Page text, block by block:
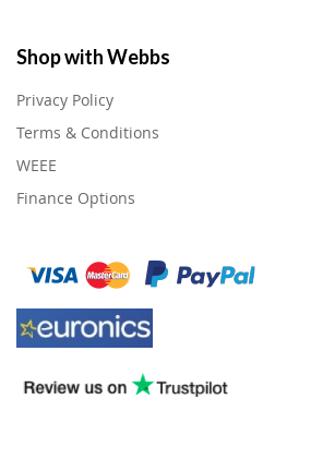
Shop with Webbs
Privacy Policy
Terms & Conditions
WEEE
Finance Options